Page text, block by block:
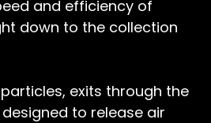
and efficiency of
down to the collection
exits through the
to release air